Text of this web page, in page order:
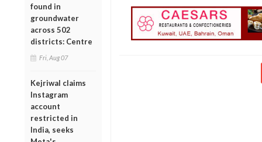
found in
groundwater
across 502
districts: Centre
Fri, Aug 07
Kejriwal claims
Instagram
account
restricted in
India, seeks